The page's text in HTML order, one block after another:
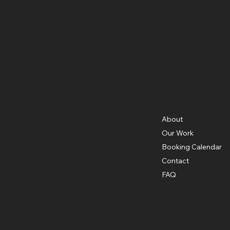
About
Our Work
Booking Calendar
Contact
FAQ